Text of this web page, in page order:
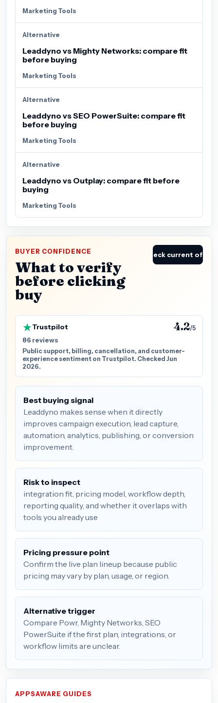
Marketing Tools
Alternative
Leaddyno vs Mighty Networks: compare fit
before buying
Marketing Tools
Alternative
Leaddyno vs SEO PowerSuite: compare fit
before buying
Marketing Tools
Alternative
Leaddyno vs Outplay: compare fit before
buying
Marketing Tools
BUYER CONFIDENCE
What to verify
before clicking
buy
Check current offer
Trustpilot 4.2/5
86 reviews
Public support, billing, cancellation, and customer-
experience sentiment on Trustpilot. Checked Jun
2026.
Best buying signal
Leaddyno makes sense when it directly
improves campaign execution, lead capture,
automation, analytics, publishing, or conversion
improvement.
Risk to inspect
integration fit, pricing model, workflow depth,
reporting quality, and whether it overlaps with
tools you already use
Pricing pressure point
Confirm the live plan lineup because public
pricing may vary by plan, usage, or region.
Alternative trigger
Compare Powr, Mighty Networks, SEO
PowerSuite if the first plan, integrations, or
workflow limits are unclear.
APPSAWARE GUIDES